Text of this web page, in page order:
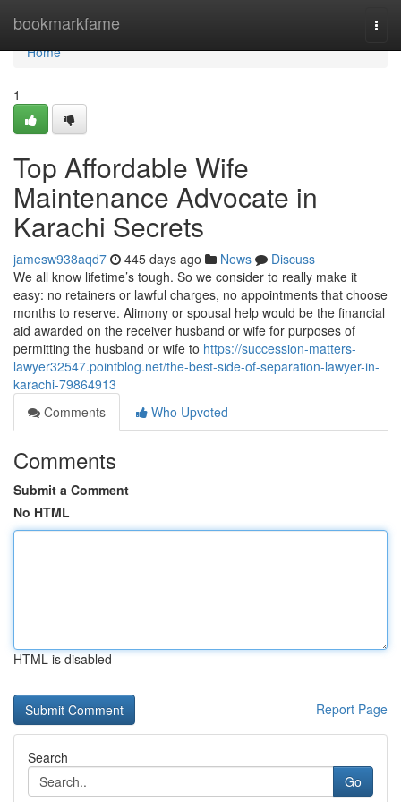
bookmarkfame
Home
Home
1
Top Affordable Wife
Maintenance Advocate in
Karachi Secrets
jamesw938aqd7 445 days ago News
Discuss
We all know lifetime’s tough. So we consider to really make it
easy: no retainers or lawful charges, no appointments that choose
months to reserve. Alimony or spousal help would be the financial
aid awarded on the receiver husband or wife for purposes of
permitting the husband or wife to https://succession-matters-
lawyer32547.pointblog.net/the-best-side-of-separation-lawyer-in-
karachi-79864913
Comments
Who Upvoted
Comments
Submit a Comment
No HTML
HTML is disabled
Report Page
Search
Go